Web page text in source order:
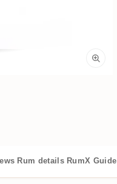
Rum details RumX Guide